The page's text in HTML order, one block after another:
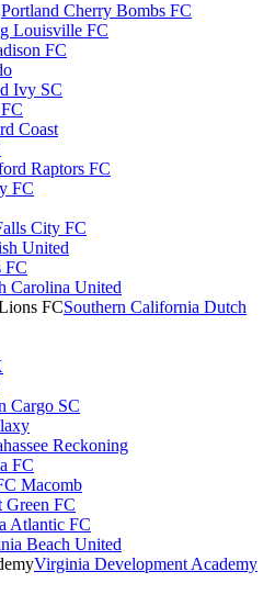
Portland Cherry Bombs FC
Louisville FC
FC
Ivy SC
Coast
Raptors FC
FC
City FC
United
FC
Carolina United
Southern California Dutch
Cargo SC
Reckoning
FC
Macomb
Green FC
Atlantic FC
Beach United
Virginia Development Academy